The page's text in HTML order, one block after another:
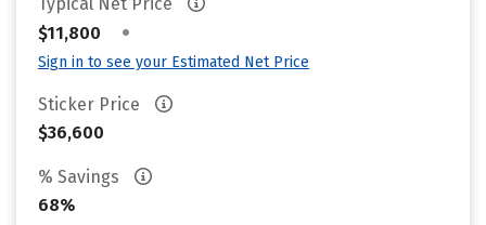
$11,800
•
Sign in to see your Estimated Net Price
Sticker Price
$36,600
% Savings
68%